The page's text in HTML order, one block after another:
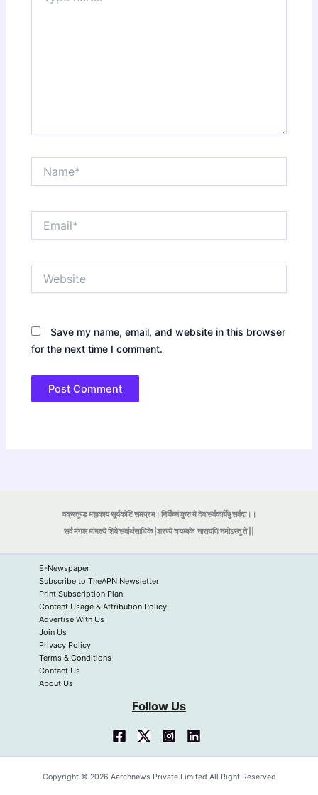
Save my name, email, and website in this browser
for the next time I comment.
वक्रतुण्ड महाकाय सूर्यकोटि समप्रभ। निर्विघ्नं कुरु मे देव सर्वकार्येषु सर्वदा।।
सर्व मंगल मांगल्ये शिवे सर्वार्थसाधिके |शरण्ये त्र्यम्बकेनारायणि नमोऽस्तु ते ||
E-Newspaper
Subscribe to TheAPN Newsletter
Print Subscription Plan
Content Usage & Attribution Policy
Advertise With Us
Join Us
Privacy Policy
Terms & Conditions
Contact Us
About Us
Follow Us
Copyright © 2026 Aarchnews Private Limited All Right Reserved